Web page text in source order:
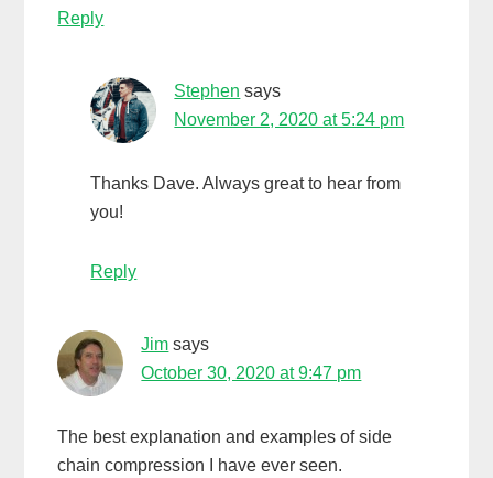
Reply
Stephen says
November 2, 2020 at 5:24 pm
Thanks Dave. Always great to hear from
you!
Reply
Jim says
October 30, 2020 at 9:47 pm
The best explanation and examples of side
chain compression I have ever seen.